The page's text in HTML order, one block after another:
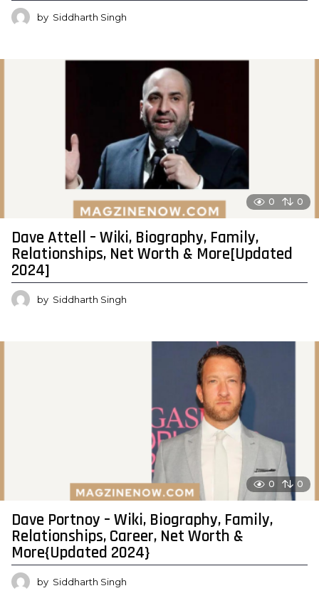
by Siddharth Singh
0 0
Dave Attell – Wiki, Biography, Family,
Relationships, Net Worth & More[Updated
2024]
by Siddharth Singh
0 0
Dave Portnoy – Wiki, Biography, Family,
Relationships, Career, Net Worth &
More{Updated 2024}
by Siddharth Singh